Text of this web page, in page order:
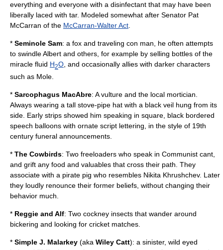
everything and everyone with a disinfectant that may have been
liberally laced with tar. Modeled somewhat after Senator Pat
McCarran of the McCarran-Walter Act
* Seminole Sam: a fox and traveling con man, he often attempts
to swindle Albert and others, for example by selling bottles of the
miracle fluid H2O , and occasionally allies with darker characters
such as Mole.
* Sarcophagus MacAbre: Avulture and the local mortician
Always wearing a tall stove-pipe hat with a black veil hung from its
side. Early strips showed him speaking in square, black bordered
speech balloons with ornate script lettering, in the style of 19th
century funeral announcements.
* The Cowbirds: Two freeloaders who speak in Communist cant,
and grift any food and valuables that cross their path. They
associate with a pirate pig who resembles Nikita Khrushchev. Later
they loudly renounce their former beliefs, without changing their
behavior much.
* Reggie and Alf: Two cockney insects that wander around
bickering and looking for cricket matches.
* Simple J. Malarkey (aka Wiley Catt): a sinister, wild eyed